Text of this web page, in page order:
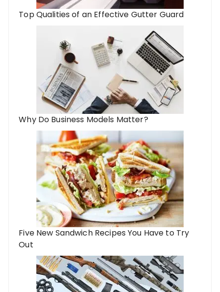
Top Qualities of an Effective Gutter Guard
Why Do Business Models Matter?
Five New Sandwich Recipes You Have to Try
Out